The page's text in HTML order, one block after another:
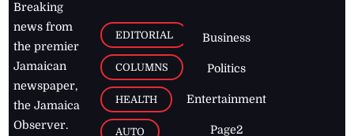
Breaking
news from
the premier
Jamaican
newspaper,
the Jamaica
Observer.
EDITORIAL
COLUMNS
HEALTH
AUTO
Business
Politics
Entertainment
Page2